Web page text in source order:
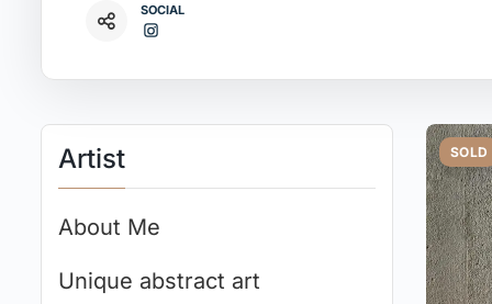
SOCIAL
Artist
About Me
Unique abstract art
SOLD